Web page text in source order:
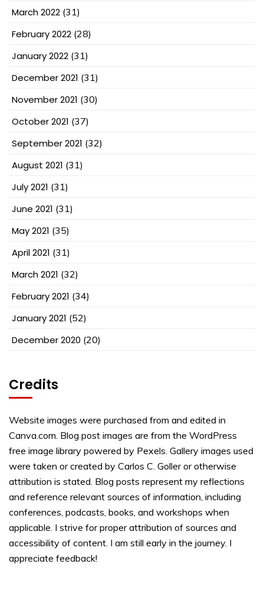
March 2022 (31)
February 2022 (28)
January 2022 (31)
December 2021 (31)
November 2021 (30)
October 2021 (37)
September 2021 (32)
August 2021 (31)
July 2021 (31)
June 2021 (31)
May 2021 (35)
April 2021 (31)
March 2021 (32)
February 2021 (34)
January 2021 (52)
December 2020 (20)
Credits
Website images were purchased from and edited in
Canva.com. Blog post images are from the WordPress
free image library powered by Pexels. Gallery images used
were taken or created by Carlos C. Goller or otherwise
attribution is stated. Blog posts represent my reflections
and reference relevant sources of information, including
conferences, podcasts, books, and workshops when
applicable. I strive for proper attribution of sources and
accessibility of content. I am still early in the journey. I
appreciate feedback!